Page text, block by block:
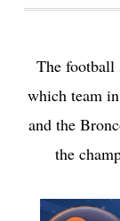
The football
which team
and the
the